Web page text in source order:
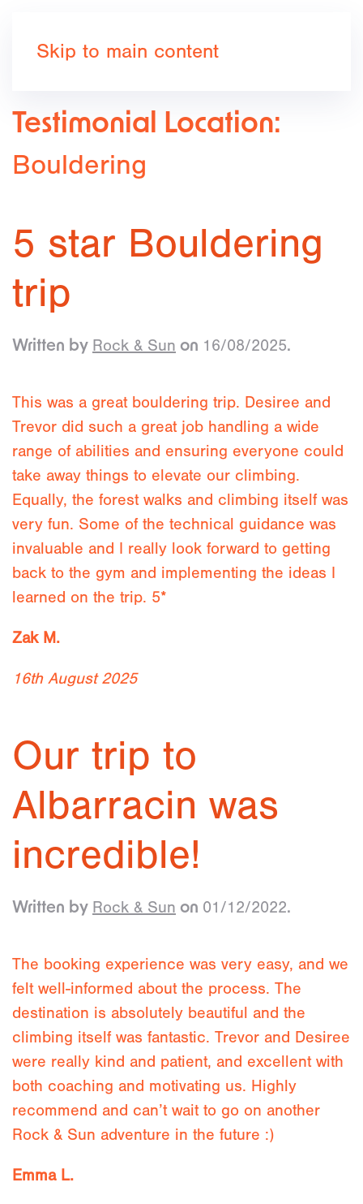
Skip to main content
Testimonial Location:
Bouldering
5 star Bouldering
trip
Written by Rock & Sun on 16/08/2025.
This was a great bouldering trip. Desiree and
Trevor did such a great job handling a wide
range of abilities and ensuring everyone could
take away things to elevate our climbing.
Equally, the forest walks and climbing itself was
very fun. Some of the technical guidance was
invaluable and I really look forward to getting
back to the gym and implementing the ideas I
learned on the trip. 5*
Zak M.
16th August 2025
Our trip to
Albarracin was
incredible!
Written by Rock & Sun on 01/12/2022.
The booking experience was very easy, and we
felt well-informed about the process. The
destination is absolutely beautiful and the
climbing itself was fantastic. Trevor and Desiree
were really kind and patient, and excellent with
both coaching and motivating us. Highly
recommend and can’t wait to go on another
Rock & Sun adventure in the future :)
Emma L.